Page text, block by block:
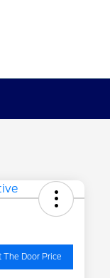
The Door Price